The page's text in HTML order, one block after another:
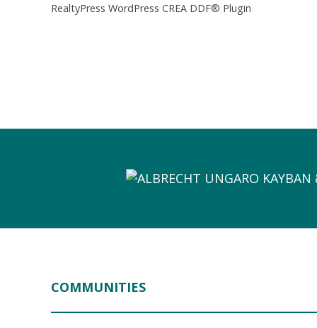
RealtyPress WordPress CREA DDF® Plugin
COMMUNITIES